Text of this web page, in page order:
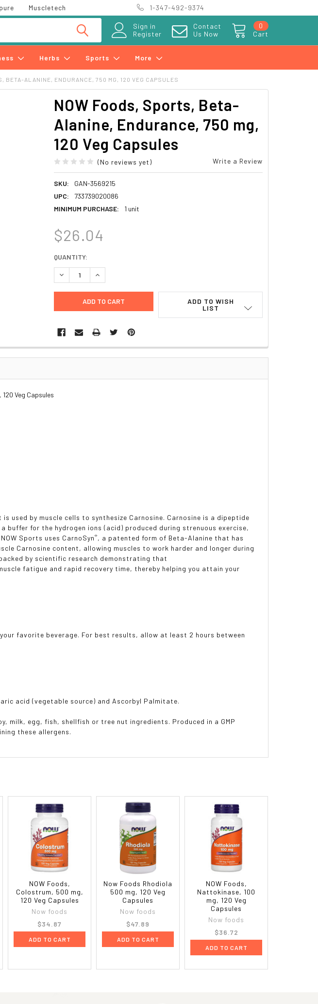
Muscletech 1-347-492-9374
Sign in
Register
Contact
Us Now
Cart
0
Herbs Sports More
BETA-ALANINE, ENDURANCE, 750 MG, 120 VEG CAPSULES
NOW Foods, Sports, Beta-
Alanine, Endurance, 750 mg,
120 Veg Capsules
(No reviews yet) Write a Review
SKU:
GAN-3569215
UPC:
733739020086
MINIMUM PURCHASE:
1 unit
$26.04
CURRENT
STOCK:
QUANTITY:
DECREASE QUANTITY:INCREASE QUANTITY:
ADD TO WISH
LIST
Veg Capsules
used by muscle cells to synthesize Carnosine. Carnosine is a dipeptide
buffer for the hydrogen ions (acid) produced during strenuous exercise,
Sports uses CarnoSyn®, a patented form of Beta-Alanine that has
Carnosine content, allowing muscles to work harder and longer during
by scientific research demonstrating that
fatigue and rapid recovery time, thereby helping you attain your
favorite beverage. For best results, allow at least 2 hours between
acid (vegetable source) and Ascorbyl Palmitate.
milk, egg, fish, shellfish or tree nut ingredients. Produced in a GMP
these allergens.
NOW Foods,
Colostrum, 500 mg,
120 Veg Capsules
Now foods
$34.87
ADD TO CART
Now Foods Rhodiola
500 mg, 120 Veg
Capsules
Now foods
$47.89
ADD TO CART
NOW Foods,
Nattokinase, 100
mg, 120 Veg
Capsules
Now foods
$36.72
ADD TO CART